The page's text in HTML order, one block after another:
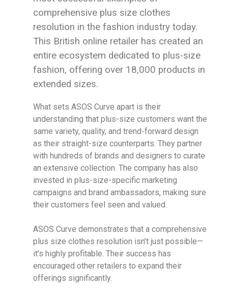
comprehensive plus size clothes
resolution in the fashion industry today.
This British online retailer has created an
entire ecosystem dedicated to plus-size
fashion, offering over 18,000 products in
extended sizes.
What sets ASOS Curve apart is their
understanding that plus-size customers want the
same variety, quality, and trend-forward design
as their straight-size counterparts. They partner
with hundreds of brands and designers to curate
an extensive collection. The company has also
invested in plus-size-specific marketing
campaigns and brand ambassadors, making sure
their customers feel seen and valued.
ASOS Curve demonstrates that a comprehensive
plus size clothes resolution isn’t just possible—
it’s highly profitable. Their success has
encouraged other retailers to expand their
offerings significantly.